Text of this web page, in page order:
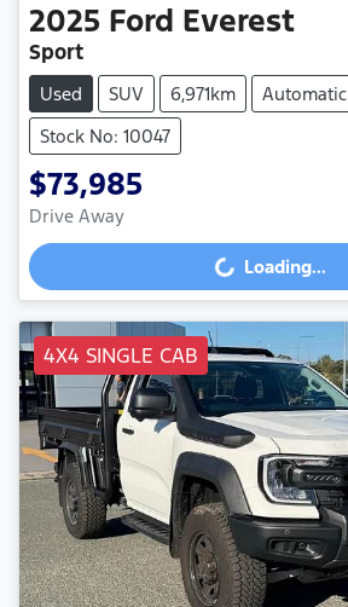
2025 Ford Everest
Sport
Used SUV 6,971km
Automatic
Stock No: 10047
$73,985
Drive Away
Loading... Loading...
4X4 SINGLE CAB